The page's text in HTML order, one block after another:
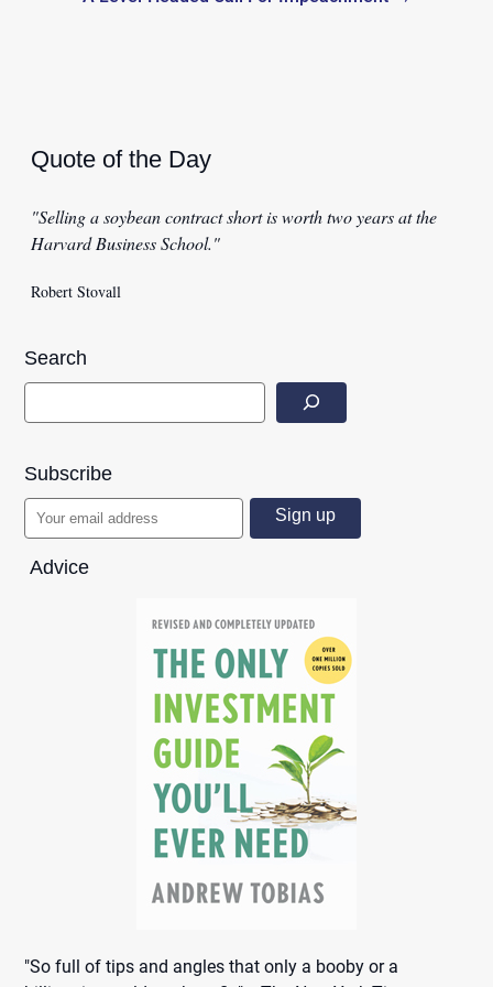
Quote of the Day
"Selling a soybean contract short is worth two years at the
Harvard Business School."
Robert Stovall
Search
Subscribe
Advice
"So full of tips and angles that only a booby or a